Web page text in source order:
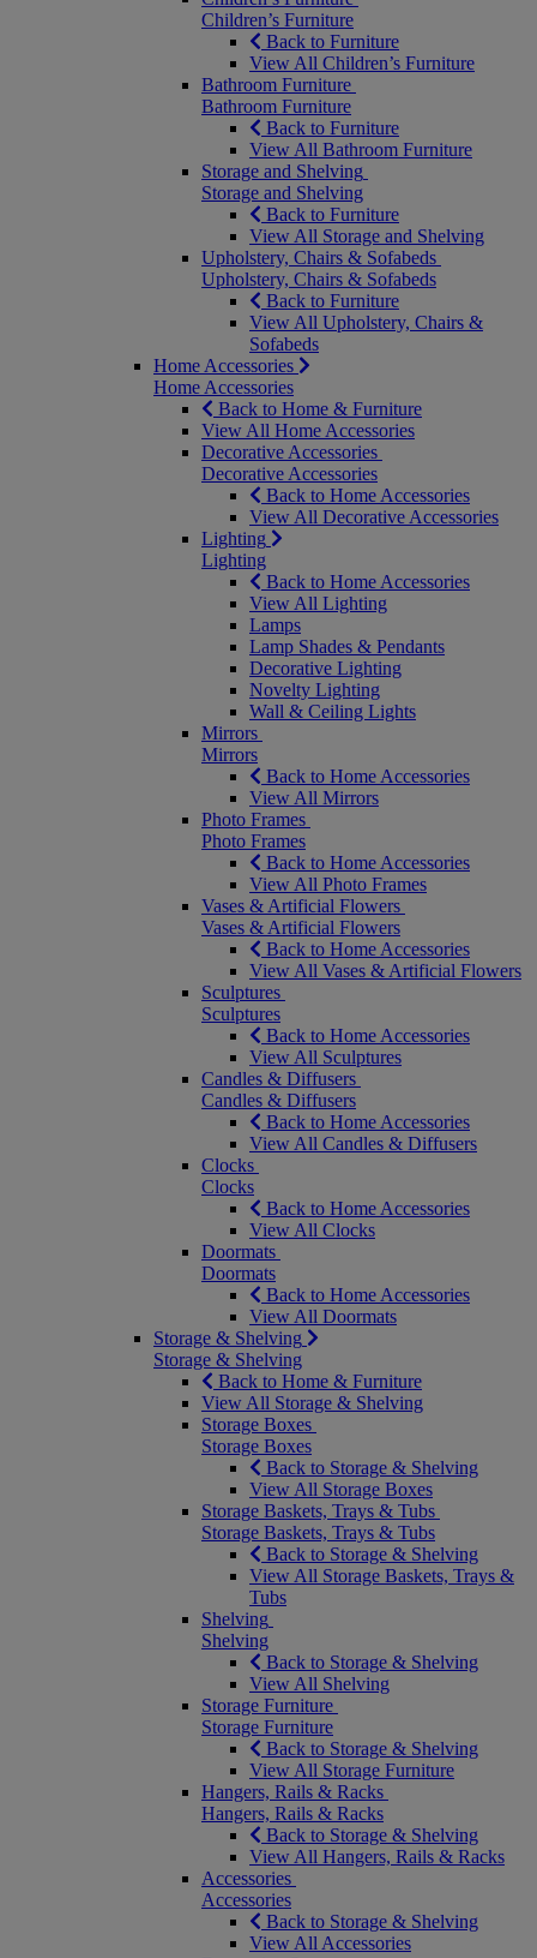
Children’s Furniture
Back to Furniture
View All Children’s Furniture
Bathroom Furniture
Bathroom Furniture
Back to Furniture
View All Bathroom Furniture
Storage and Shelving
Storage and Shelving
Back to Furniture
View All Storage and Shelving
Upholstery, Chairs & Sofabeds
Upholstery, Chairs & Sofabeds
Back to Furniture
View All Upholstery, Chairs &
Sofabeds
Home Accessories
Home Accessories
Back to Home & Furniture
View All Home Accessories
Decorative Accessories
Decorative Accessories
Back to Home Accessories
View All Decorative Accessories
Lighting
Lighting
Back to Home Accessories
View All Lighting
Lamps
Lamp Shades & Pendants
Decorative Lighting
Novelty Lighting
Wall & Ceiling Lights
Mirrors
Mirrors
Back to Home Accessories
View All Mirrors
Photo Frames
Photo Frames
Back to Home Accessories
View All Photo Frames
Vases & Artificial Flowers
Vases & Artificial Flowers
Back to Home Accessories
View All Vases & Artificial Flowers
Sculptures
Sculptures
Back to Home Accessories
View All Sculptures
Candles & Diffusers
Candles & Diffusers
Back to Home Accessories
View All Candles & Diffusers
Clocks
Clocks
Back to Home Accessories
View All Clocks
Doormats
Doormats
Back to Home Accessories
View All Doormats
Storage & Shelving
Storage & Shelving
Back to Home & Furniture
View All Storage & Shelving
Storage Boxes
Storage Boxes
Back to Storage & Shelving
View All Storage Boxes
Storage Baskets, Trays & Tubs
Storage Baskets, Trays & Tubs
Back to Storage & Shelving
View All Storage Baskets, Trays &
Tubs
Shelving
Shelving
Back to Storage & Shelving
View All Shelving
Storage Furniture
Storage Furniture
Back to Storage & Shelving
View All Storage Furniture
Hangers, Rails & Racks
Hangers, Rails & Racks
Back to Storage & Shelving
View All Hangers, Rails & Racks
Accessories
Accessories
Back to Storage & Shelving
View All Accessories